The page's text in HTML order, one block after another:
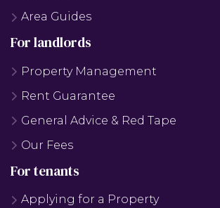
Area Guides
For landlords
Property Management
Rent Guarantee
General Advice & Red Tape
Our Fees
For tenants
Applying for a Property